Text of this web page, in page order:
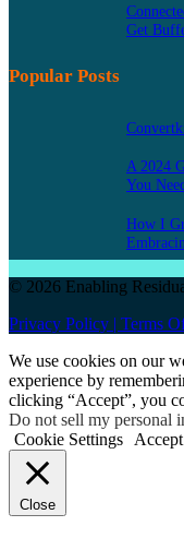
Get
Popular Posts
A 2024
You
How I
© 2026 Enabling
Privacy Policy | Terms
We use cookies on our
experience by
clicking “Accept”, you
Do not sell my personal
Cookie Settings
Accept
Close